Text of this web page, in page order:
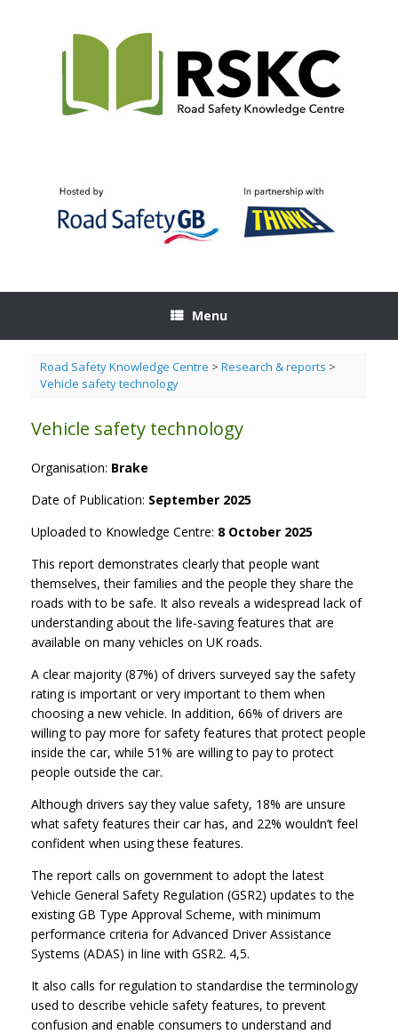
Menu
Road Safety Knowledge Centre > Research & reports >
Vehicle safety technology
Vehicle safety technology
Organisation: Brake
Date of Publication: September 2025
Uploaded to Knowledge Centre: 8 October 2025
This report demonstrates clearly that people want
themselves, their families and the people they share the
roads with to be safe. It also reveals a widespread lack of
understanding about the life-saving features that are
available on many vehicles on UK roads.
A clear majority (87%) of drivers surveyed say the safety
rating is important or very important to them when
choosing a new vehicle. In addition, 66% of drivers are
willing to pay more for safety features that protect people
inside the car, while 51% are willing to pay to protect
people outside the car.
Although drivers say they value safety, 18% are unsure
what safety features their car has, and 22% wouldn’t feel
confident when using these features.
The report calls on government to adopt the latest
Vehicle General Safety Regulation (GSR2) updates to the
existing GB Type Approval Scheme, with minimum
performance criteria for Advanced Driver Assistance
Systems (ADAS) in line with GSR2. 4,5.
It also calls for regulation to standardise the terminology
used to describe vehicle safety features, to prevent
confusion and enable consumers to understand and